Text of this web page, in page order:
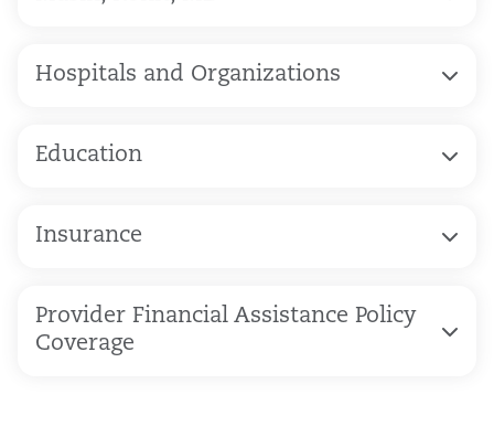
Hospitals and Organizations
Education
Insurance
Provider Financial Assistance Policy
Coverage